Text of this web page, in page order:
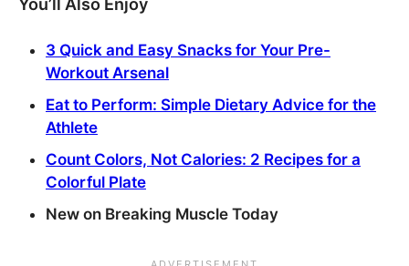
You’ll Also Enjoy
3 Quick and Easy Snacks for Your Pre-
Workout Arsenal
Eat to Perform: Simple Dietary Advice for the
Athlete
Count Colors, Not Calories: 2 Recipes for a
Colorful Plate
New on Breaking Muscle Today